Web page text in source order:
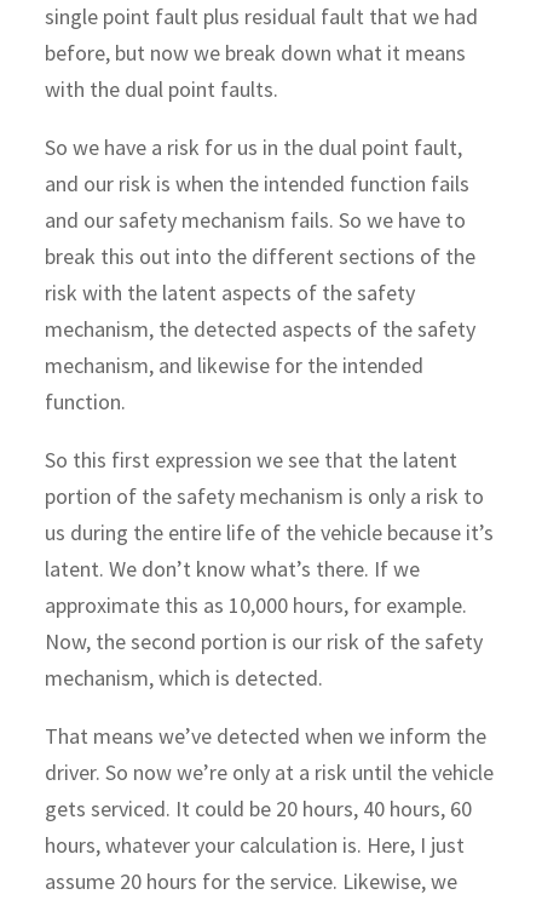
single point fault plus residual fault that we had
before, but now we break down what it means
with the dual point faults.
So we have a risk for us in the dual point fault,
and our risk is when the intended function fails
and our safety mechanism fails. So we have to
break this out into the different sections of the
risk with the latent aspects of the safety
mechanism, the detected aspects of the safety
mechanism, and likewise for the intended
function.
So this first expression we see that the latent
portion of the safety mechanism is only a risk to
us during the entire life of the vehicle because it’s
latent. We don’t know what’s there. If we
approximate this as 10,000 hours, for example.
Now, the second portion is our risk of the safety
mechanism, which is detected.
That means we’ve detected when we inform the
driver. So now we’re only at a risk until the vehicle
gets serviced. It could be 20 hours, 40 hours, 60
hours, whatever your calculation is. Here, I just
assume 20 hours for the service. Likewise, we